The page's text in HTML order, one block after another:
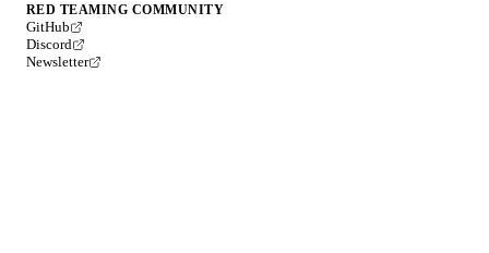
RED TEAMING COMMUNITY
GitHub
Discord
Newsletter